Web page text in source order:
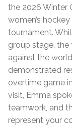
the 2026 Winter
women’s
tournament.
group stage, the
against the
demonstrated
overtime game
visit, Emma
teamwork, and
represent your